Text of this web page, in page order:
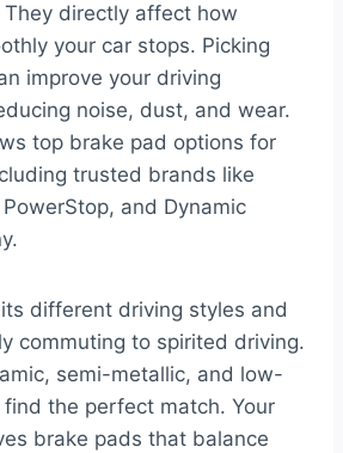
directly affect how
your car stops. Picking
improve your driving
noise, dust, and wear.
top brake pad options for
trusted brands like
and Dynamic
different driving styles and
commuting to spirited driving.
semi-metallic, and low-
the perfect match. Your
brake pads that balance